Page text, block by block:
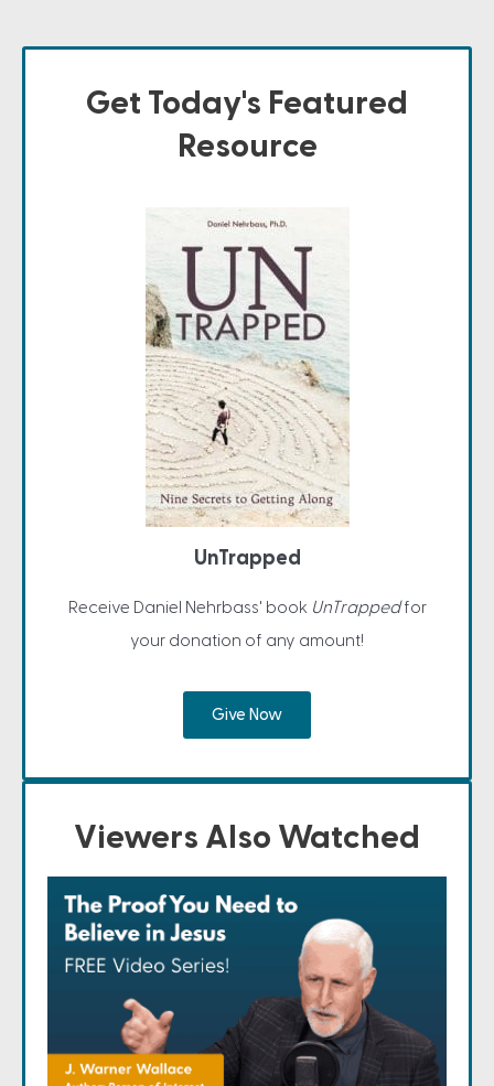
Get Today's Featured
Resource
UnTrapped
Receive Daniel Nehrbass' book UnTrappedfor
your donation of any amount!
Give Now
Viewers Also Watched